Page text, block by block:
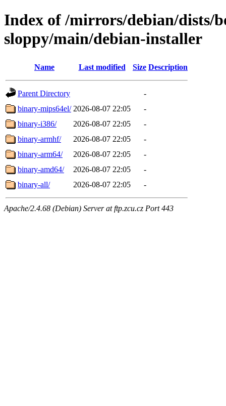
Index of /mirrors/debian/dists/
sloppy/main/debian-installer
Name Last modified Size Description
Parent Directory
-
binary-mips64el/ 2026-08-07 22:05
-
binary-i386/
2026-08-07 22:05
-
binary-armhf/
2026-08-07 22:05
-
binary-arm64/
2026-08-07 22:05
-
binary-amd64/
2026-08-07 22:05
-
binary-all/
2026-08-07 22:05 -
Apache/2.4.68 (Debian) Server at ftp.zcu.cz Port 443